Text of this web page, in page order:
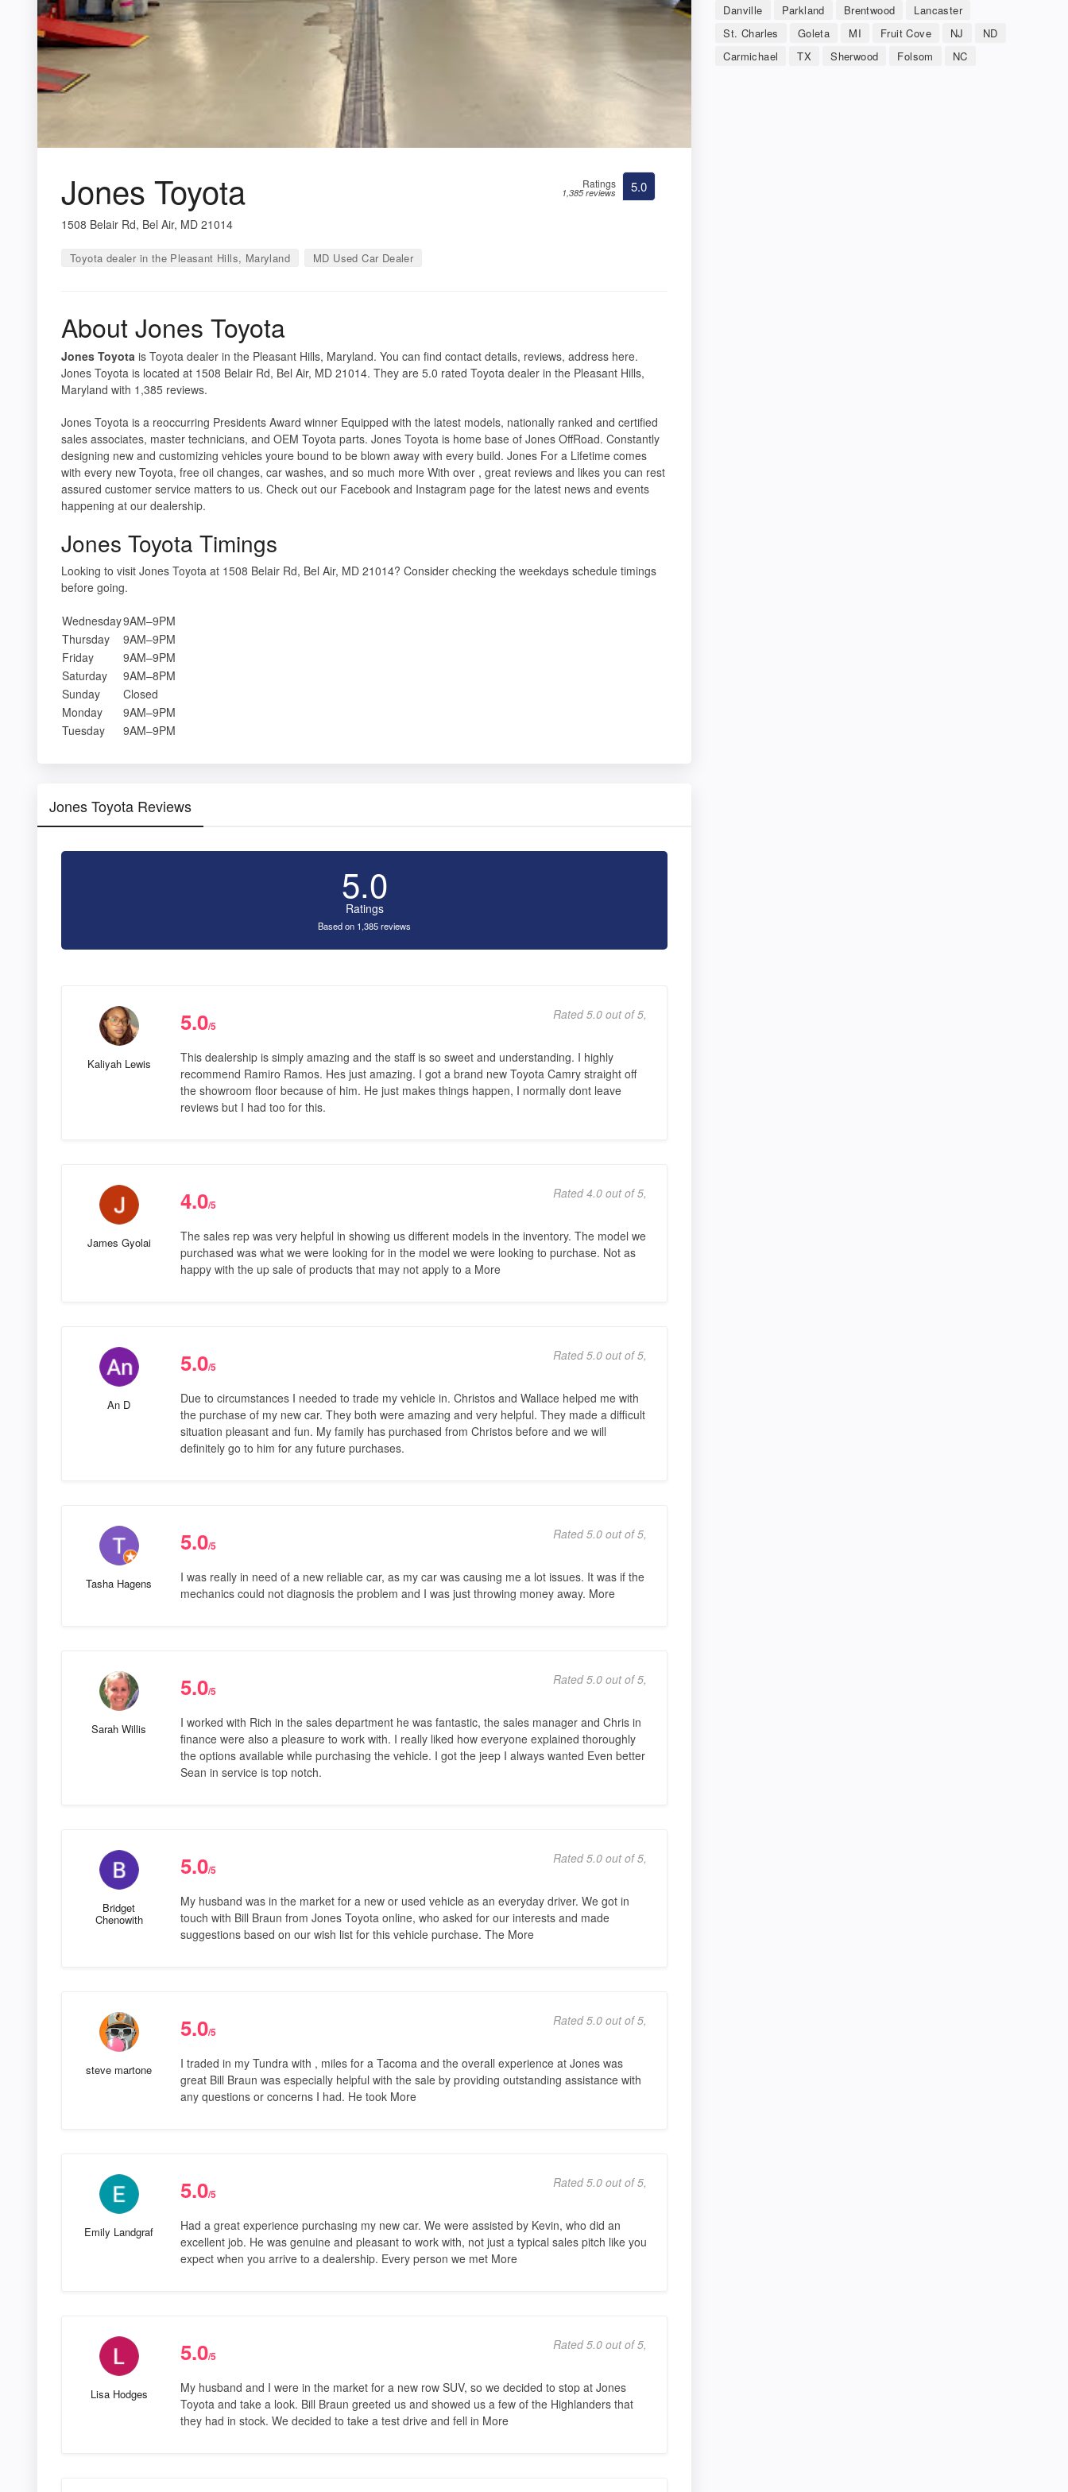
Jones Toyota
1508 Belair Rd, Bel Air, MD 21014
Toyota dealer in the Pleasant Hills, Maryland MD Used Car Dealer
Ratings
1,385 reviews 5.0
About Jones Toyota
Jones Toyota is Toyota dealer in the Pleasant Hills, Maryland. You can find contact details, reviews, address here.
Jones Toyota is located at 1508 Belair Rd, Bel Air, MD 21014. They are 5.0 rated Toyota dealer in the Pleasant Hills,
Maryland with 1,385 reviews.
Jones Toyota is a reoccurring Presidents Award winner Equipped with the latest models, nationally ranked and certified
sales associates, master technicians, and OEM Toyota parts. Jones Toyota is home base of Jones OffRoad. Constantly
designing new and customizing vehicles youre bound to be blown away with every build. Jones For a Lifetime comes
with every new Toyota, free oil changes, car washes, and so much more With over , great reviews and likes you can rest
assured customer service matters to us. Check out our Facebook and Instagram page for the latest news and events
happening at our dealership.
Jones Toyota Timings
Looking to visit Jones Toyota at 1508 Belair Rd, Bel Air, MD 21014? Consider checking the weekdays schedule timings
before going.
Wednesday9AM–9PM
Thursday
9AM–9PM
Friday
9AM–9PM
Saturday
9AM–8PM
Sunday
Closed
Monday
9AM–9PM
Tuesday
9AM–9PM
Jones Toyota Reviews
5.0
Ratings
Based on 1,385 reviews
Kaliyah Lewis
5.0/5
Rated 5.0 out of 5,
This dealership is simply amazing and the staff is so sweet and understanding. I highly
recommend Ramiro Ramos. Hes just amazing. I got a brand new Toyota Camry straight off
the showroom floor because of him. He just makes things happen, I normally dont leave
reviews but I had too for this.
James Gyolai
4.0/5
Rated 4.0 out of 5,
The sales rep was very helpful in showing us different models in the inventory. The model we
purchased was what we were looking for in the model we were looking to purchase. Not as
happy with the up sale of products that may not apply to a More
An D
5.0/5
Rated 5.0 out of 5,
Due to circumstances I needed to trade my vehicle in. Christos and Wallace helped me with
the purchase of my new car. They both were amazing and very helpful. They made a difficult
situation pleasant and fun. My family has purchased from Christos before and we will
definitely go to him for any future purchases.
Tasha Hagens
5.0/5
Rated 5.0 out of 5,
I was really in need of a new reliable car, as my car was causing me a lot issues. It was if the
mechanics could not diagnosis the problem and I was just throwing money away. More
Sarah Willis
5.0/5
Rated 5.0 out of 5,
I worked with Rich in the sales department he was fantastic, the sales manager and Chris in
finance were also a pleasure to work with. I really liked how everyone explained thoroughly
the options available while purchasing the vehicle. I got the jeep I always wanted Even better
Sean in service is top notch.
Bridget
Chenowith
5.0/5
Rated 5.0 out of 5,
My husband was in the market for a new or used vehicle as an everyday driver. We got in
touch with Bill Braun from Jones Toyota online, who asked for our interests and made
suggestions based on our wish list for this vehicle purchase. The More
steve martone
5.0/5
Rated 5.0 out of 5,
I traded in my Tundra with , miles for a Tacoma and the overall experience at Jones was
great Bill Braun was especially helpful with the sale by providing outstanding assistance with
any questions or concerns I had. He took More
Emily Landgraf
5.0/5
Rated 5.0 out of 5,
Had a great experience purchasing my new car. We were assisted by Kevin, who did an
excellent job. He was genuine and pleasant to work with, not just a typical sales pitch like you
expect when you arrive to a dealership. Every person we met More
Lisa Hodges
5.0/5
Rated 5.0 out of 5,
My husband and I were in the market for a new row SUV, so we decided to stop at Jones
Toyota and take a look. Bill Braun greeted us and showed us a few of the Highlanders that
they had in stock. We decided to take a test drive and fell in More
Danville Parkland Brentwood
Lancaster
St. Charles
Goleta MI Fruit Cove NJ
ND
Carmichael
TX Sherwood Folsom NC